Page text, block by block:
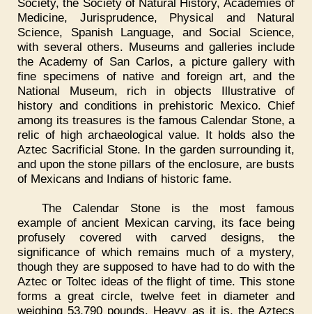
Medicine, Jurisprudence, Physical and Natural
Science, Spanish Language, and Social Science,
with several others. Museums and galleries include
the Academy of San Carlos, a picture gallery with
fine specimens of native and foreign art, and the
National Museum, rich in objects Illustrative of
history and conditions in prehistoric Mexico. Chief
among its treasures is the famous Calendar Stone, a
relic of high archaeological value. It holds also the
Aztec Sacrificial Stone. In the garden surrounding it,
and upon the stone pillars of the enclosure, are busts
of Mexicans and Indians of historic fame.
The Calendar Stone is the most famous
example of ancient Mexican carving, its face being
profusely covered with carved designs, the
significance of which remains much of a mystery,
though they are supposed to have had to do with the
Aztec or Toltec ideas of the flight of time. This stone
forms a great circle, twelve feet in diameter and
weighing 53,790 pounds. Heavy as it is, the Aztecs